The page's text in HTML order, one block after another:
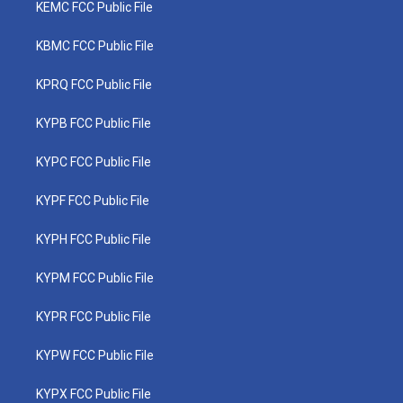
KEMC FCC Public File
KBMC FCC Public File
KPRQ FCC Public File
KYPB FCC Public File
KYPC FCC Public File
KYPF FCC Public File
KYPH FCC Public File
KYPM FCC Public File
KYPR FCC Public File
KYPW FCC Public File
KYPX FCC Public File